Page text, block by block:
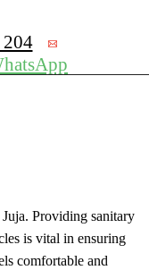
Providing sanitary
is vital in ensuring
comfortable and